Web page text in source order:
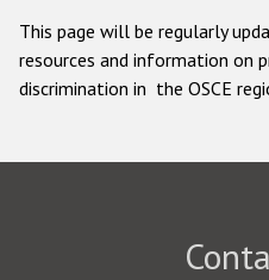
This page will be regularly
resources and information on
discrimination in the OSCE